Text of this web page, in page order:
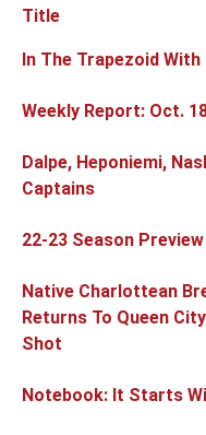
Articles
Title
In The Trapezoid
Weekly Report: Oct.
Dalpe, Heponiemi,
Captains
22-23 Season Preview
Native Charlottean
Returns To Queen
Shot
Notebook: It Starts